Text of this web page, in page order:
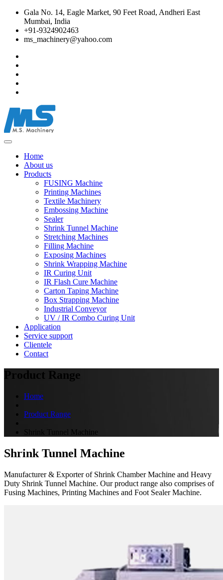
Gala No. 14, Eagle Market, 90 Feet Road, Andheri East
Mumbai, India
+91-9324902463
ms_machinery@yahoo.com
Home
About us
Products
FUSING Machine
Printing Machines
Textile Machinery
Embossing Machine
Sealer
Shrink Tunnel Machine
Stretching Machines
Filling Machine
Exposing Machines
Shrink Wrapping Machine
IR Curing Unit
IR Flash Cure Machine
Carton Taping Machine
Box Strapping Machine
Industrial Conveyor
UV / IR Combo Curing Unit
Application
Service support
Clientele
Contact
Product Range
Home
Product Range
Shrink Tunnel Machine
Shrink Tunnel Machine
Manufacturer & Exporter of Shrink Chamber Machine and Heavy
Duty Shrink Tunnel Machine. Our product range also comprises of
Fusing Machines, Printing Machines and Foot Sealer Machine.